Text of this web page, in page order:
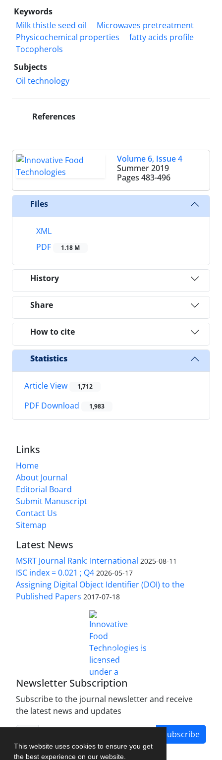
This website uses cookies to ensure you get
the best experience on our website.
Keywords
Milk thistle seed oil
Microwaves pretreatment
Physicochemical properties
fatty acids profile
Tocopherols
Subjects
Oil technology
References
Volume 6, Issue 4
Summer 2019
Pages 483-496
Files
XML
PDF
1.18 M
History
Share
How to cite
Statistics
Article View 1,712
PDF Download 1,983
Links
Home
About Journal
Editorial Board
Submit Manuscript
Contact Us
Sitemap
Latest News
MSRT Journal Rank: International 2025-08-11
ISC index = 0.021 ; Q4 2026-05-17
Assigning Digital Object Identifier (DOI) to the
Published Papers 2017-07-18
Innovative Food Technologies (IFT)
Creative Commons Attribution 4.0 International
License
Newsletter Subscription
Subscribe to the journal newsletter and receive
the latest news and updates
Subscribe